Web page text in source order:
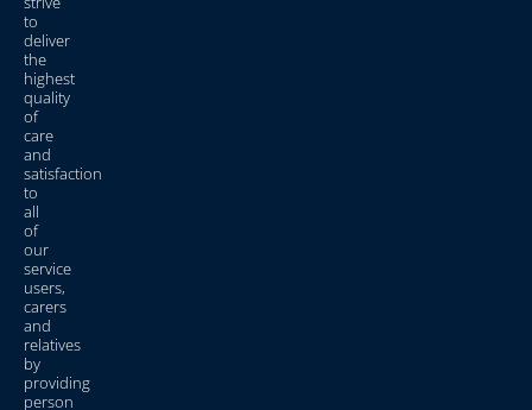
to
deliver
the
highest
quality
of
care
and
satisfaction
to
all
of
our
service
users,
carers
and
relatives
by
providing
person